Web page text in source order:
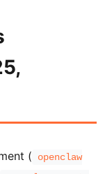
(
openclaw